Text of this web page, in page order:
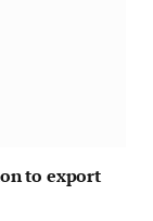
to export